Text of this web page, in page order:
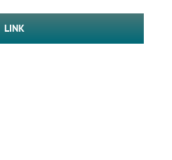
LINK